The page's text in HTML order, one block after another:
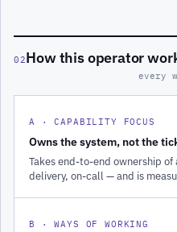
02How this operator
every
A · CAPABILITY FOCUS
Owns the system, not the
Takes end-to-end ownership
delivery, on-call — and is
B · WAYS OF WORKING